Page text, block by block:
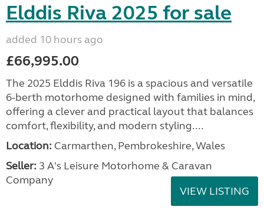
Elddis Riva 2025 for sale
added 10 hours ago
£66,995.00
The 2025 Elddis Riva 196 is a spacious and versatile
6-berth motorhome designed with families in mind,
offering a clever and practical layout that balances
comfort, flexibility, and modern styling....
Location: Carmarthen, Pembrokeshire, Wales
Seller: 3 A's Leisure Motorhome & Caravan
Company
VIEW LISTING